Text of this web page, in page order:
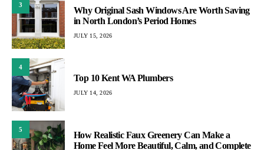
3
Why Original Sash Windows Are Worth Saving
in North London’s Period Homes
JULY 15, 2026
4
Top 10 Kent WA Plumbers
JULY 14, 2026
5
How Realistic Faux Greenery Can Make a
Home Feel More Beautiful, Calm, and Complete